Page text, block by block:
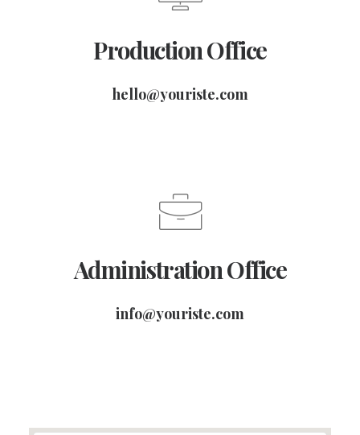
Production Office
hello@youriste.com
Administration Office
info@youriste.com